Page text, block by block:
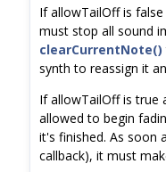
If allowTailOff is
must stop all sound
clearCurrentNote()
synth to reassign it
If allowTailOff is true
allowed to begin
it's finished. As soon
callback), it must